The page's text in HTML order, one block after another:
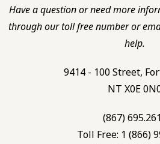
Have a question or need more
through our toll free number or
help.
9414 - 100 Street,
NT X0E
(867)
Toll Free: 1 (866)